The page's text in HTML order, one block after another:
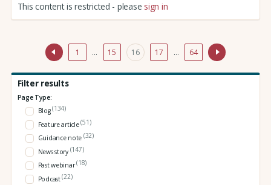
This content is restricted - please sign in
1 … 15 16 17 … 64
Filter results
Page Type:
Blog(134)
Feature article(51)
Guidance note (32)
News story (147)
Past webinar(18)
Podcast(22)